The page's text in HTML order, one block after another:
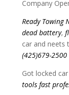
Company
Ready Towing
dead battery,
car and neets
(425)679-2500
Got locked
tools fast